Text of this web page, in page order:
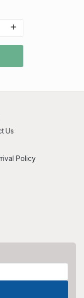
Us
Policy